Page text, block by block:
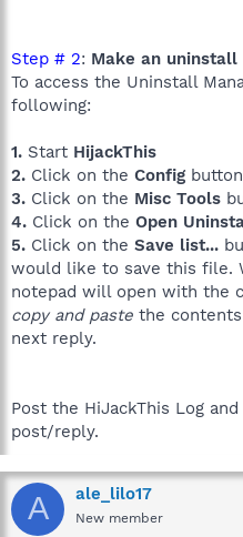
Step # 2: Make an
To access the Uninstall
following:
1. Start HijackThis
2. Click on the Config button
3. Click on the Misc Tools
4. Click on the Open
5. Click on the Save list...
would like to save this file.
notepad will open with the
copy and paste the
next reply.
Post the HiJackThis Log
post/reply.
A ale_lilo17
New member